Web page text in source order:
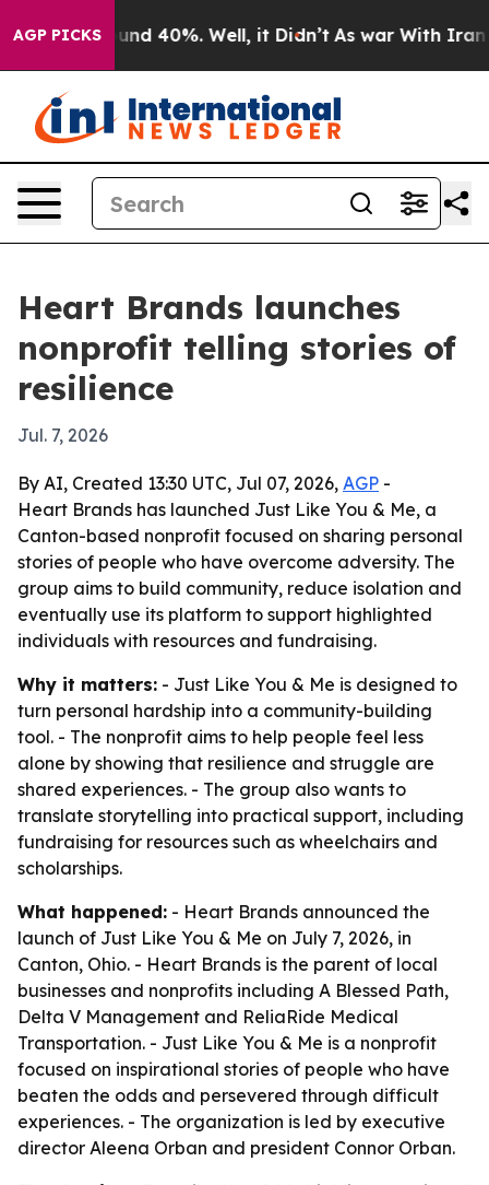
AGP PICKS
Around 40%. Well, it Didn’t As war With Iran
Heart Brands launches
nonprofit telling stories of
resilience
Jul. 7, 2026
By AI, Created 13:30 UTC, Jul 07, 2026, AGP -
Heart Brands has launched Just Like You & Me, a
Canton-based nonprofit focused on sharing personal
stories of people who have overcome adversity. The
group aims to build community, reduce isolation and
eventually use its platform to support highlighted
individuals with resources and fundraising.
Why it matters: - Just Like You & Me is designed to
turn personal hardship into a community-building
tool. - The nonprofit aims to help people feel less
alone by showing that resilience and struggle are
shared experiences. - The group also wants to
translate storytelling into practical support, including
fundraising for resources such as wheelchairs and
scholarships.
What happened: - Heart Brands announced the
launch of Just Like You & Me on July 7, 2026, in
Canton, Ohio. - Heart Brands is the parent of local
businesses and nonprofits including A Blessed Path,
Delta V Management and ReliaRide Medical
Transportation. - Just Like You & Me is a nonprofit
focused on inspirational stories of people who have
beaten the odds and persevered through difficult
experiences. - The organization is led by executive
director Aleena Orban and president Connor Orban.